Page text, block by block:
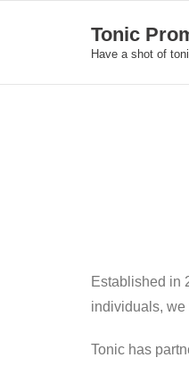
Tonic
Have a shot of
Established in
individuals, we
Tonic has